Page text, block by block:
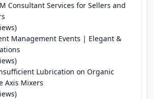
Consultant Services for Sellers and
Management Events | Elegant &
Lubrication on Organic
Axis Mixers